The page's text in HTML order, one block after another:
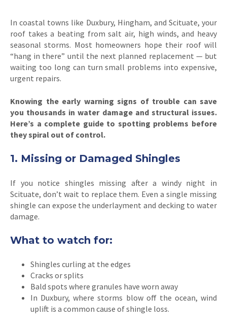
In coastal towns like Duxbury, Hingham, and Scituate, your
roof takes a beating from salt air, high winds, and heavy
seasonal storms. Most homeowners hope their roof will
“hang in there” until the next planned replacement — but
waiting too long can turn small problems into expensive,
urgent repairs.
Knowing the early warning signs of trouble can save
you thousands in water damage and structural issues.
Here’s a complete guide to spotting problems before
they spiral out of control.
1. Missing or Damaged Shingles
If you notice shingles missing after a windy night in
Scituate, don’t wait to replace them. Even a single missing
shingle can expose the underlayment and decking to water
damage.
What to watch for:
Shingles curling at the edges
Cracks or splits
Bald spots where granules have worn away
In Duxbury, where storms blow off the ocean, wind
uplift is a common cause of shingle loss.